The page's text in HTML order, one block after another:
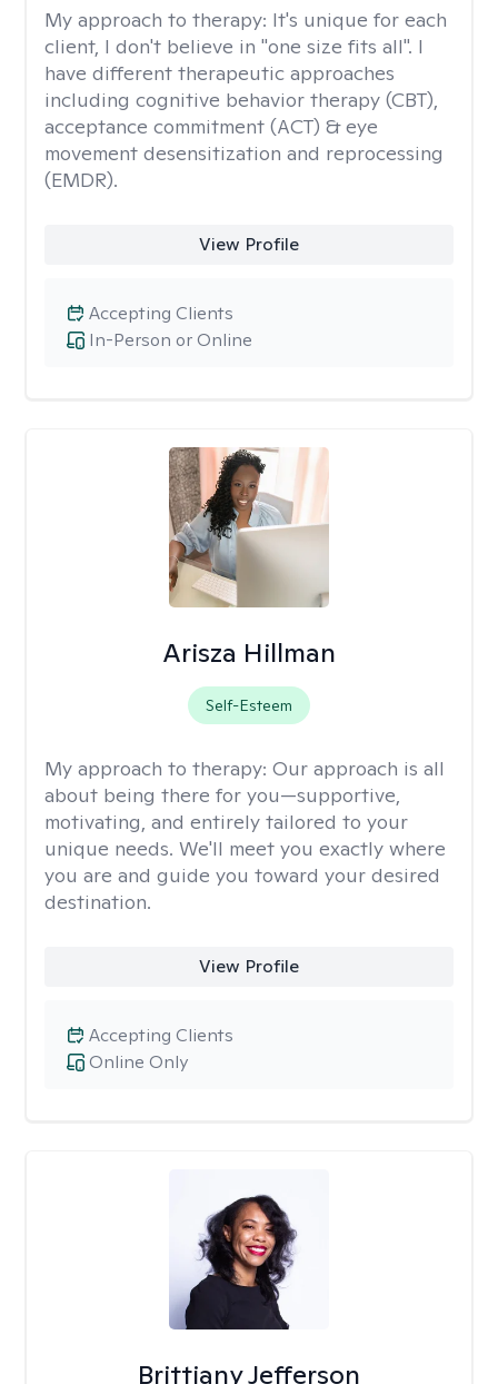
My approach to therapy: It's unique for each
client, I don't believe in "one size fits all". I
have different therapeutic approaches
including cognitive behavior therapy (CBT),
acceptance commitment (ACT) & eye
movement desensitization and reprocessing
(EMDR).
View Profile
In-Person or Online
Accepting Clients
Arisza Hillman
Self-Esteem
My approach to therapy: Our approach is all
about being there for you—supportive,
motivating, and entirely tailored to your
unique needs. We'll meet you exactly where
you are and guide you toward your desired
destination.
View Profile
Online Only
Accepting Clients
Brittiany Jefferson